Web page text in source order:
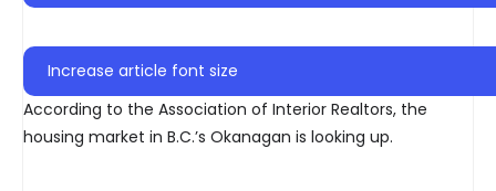
Increase article font size
According to the Association of Interior Realtors, the
housing market in B.C.’s Okanagan is looking up.